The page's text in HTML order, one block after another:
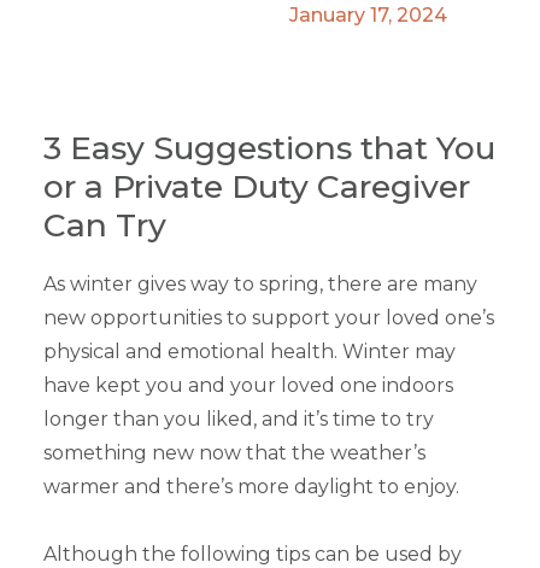
January 17, 2024
3 Easy Suggestions that You
or a Private Duty Caregiver
Can Try
As winter gives way to spring, there are many
new opportunities to support your loved one’s
physical and emotional health. Winter may
have kept you and your loved one indoors
longer than you liked, and it’s time to try
something new now that the weather’s
warmer and there’s more daylight to enjoy.
Although the following tips can be used by